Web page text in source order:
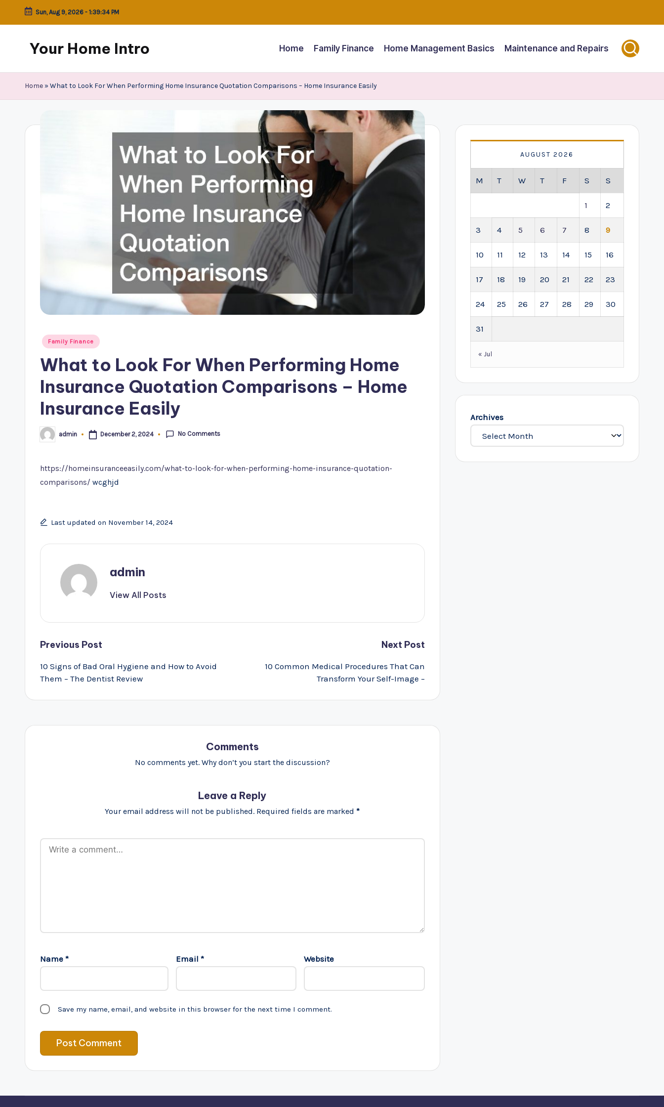
Skip
Sun, Aug 9, 2026 - 1:39:35 PM
Your Home Intro Home Family Finance Home Management Basics Maintenance and Repairs
Home » What to Look For When Performing Home Insurance Quotation Comparisons – Home Insurance Easily
Posted
Family Finance
What to Look For When Performing Home
Insurance Quotation Comparisons – Home
Insurance Easily
Posted
by
admin December 2, 2024 No Comments
https://homeinsuranceeasily.com/what-to-look-for-when-performing-home-insurance-quotation-
comparisons/ wcghjd
Last updated on November 14, 2024
admin
View All Posts
Post
navigation
Previous Post
10 Signs of Bad Oral Hygiene and How to Avoid
Them – The Dentist Review
Next Post
10 Common Medical Procedures That Can
Transform Your Self-Image –
Comments
No comments yet. Why don’t you start the discussion?
Leave a Reply
Your email address will not be published. Required fields are marked*
Name * Email * Website
Save my name, email, and website in this browser for the next time I comment.
AUGUST 2026
M T W T F S S
1 2
3 4 5 6 7 8 9
10 11 12 13 14 15 16
17 18 19 20 21 22 23
24 25 26 27 28 29 30
31
« Jul
Archives